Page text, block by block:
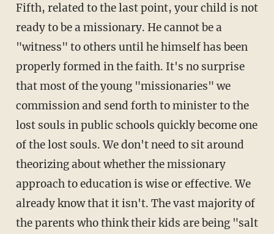
Fifth, related to the last point, your child is not
ready to be a missionary. He cannot be a
"witness" to others until he himself has been
properly formed in the faith. It's no surprise
that most of the young "missionaries" we
commission and send forth to minister to the
lost souls in public schools quickly become one
of the lost souls. We don't need to sit around
theorizing about whether the missionary
approach to education is wise or effective. We
already know that it isn't. The vast majority of
the parents who think their kids are being "salt